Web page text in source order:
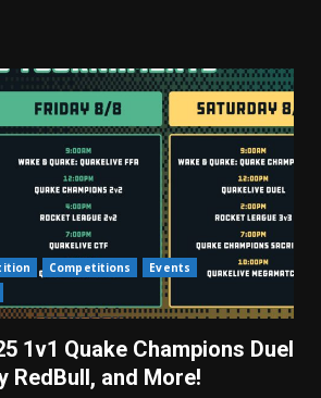
Competitions
Events
1v1 Quake Champions Duel
RedBull, and More!